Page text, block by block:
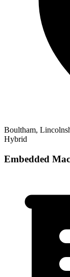
Boultham,
Hybrid
Embedded